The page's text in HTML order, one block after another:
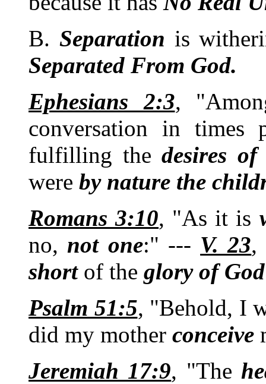
B. Separation is
Separated From God.
Ephesians 2:3,
conversation in
fulfilling the desires
were by nature the
Romans 3:10, "As it is
no, not one:" --- V. 23,
shortof the glory of God
Psalm 51:5, "Behold, I
did my mother conceive
Jeremiah 17:9, "The